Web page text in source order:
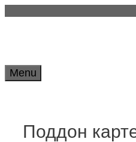
Skip
Menu
Поддон